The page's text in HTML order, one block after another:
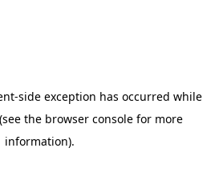
-side exception has occurred while
(see the browser consolefor more
information).